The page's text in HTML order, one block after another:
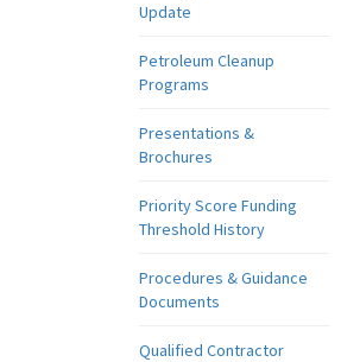
Update
Petroleum Cleanup
Programs
Presentations &
Brochures
Priority Score Funding
Threshold History
Procedures & Guidance
Documents
Qualified Contractor